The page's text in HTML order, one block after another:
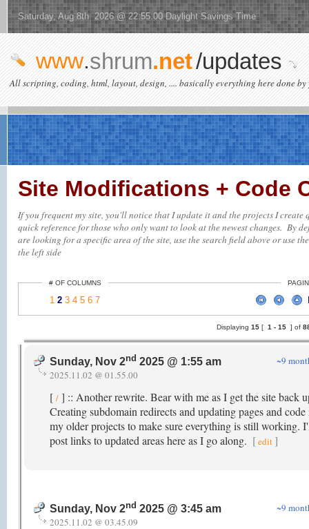
Saturday, Aug 8th 2026 @ 22:55:00 Daylight Savings Time
www.shrum.net/updates
All scripting, coding, html, layout, design, .... basically everything here done by
Site Modifications + Code
If you frequent my site, you'll notice that I update it and the projects I
quick reference for those who only want to look at the newest changes. By
are looking for a specific area of the site, use the search field above or use
the left side
# OF COLUMNS
1 2 3 4 5 6 7
Displaying15 [ 1 - 15 ] of
Sunday, Nov 2nd 2025 @ 1:55 am
~9
2025.11.02 @ 01.55.00
[ / ] :: Another rewrite. Bear with me as I get the site back
Creating subdomain redirects and updating pages and code
my older projects to make sure everything is still working.
post links to updated areas here as I go along. [edit ]
Sunday, Nov 2nd 2025 @ 3:45 am
~9
2025.11.02 @ 03.45.09